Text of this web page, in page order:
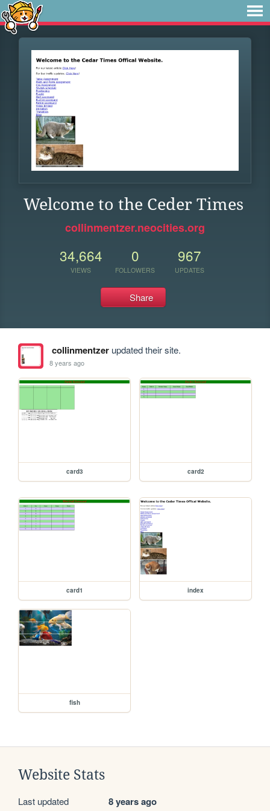
Welcome to the Ceder Times
collinmentzer.neocities.org
34,664
VIEWS
0
FOLLOWERS
967
UPDATES
Share
collinmentzerupdated their site.
8 years ago
card3 card2
card1 index
fish
Website Stats
Last updated 8 years ago